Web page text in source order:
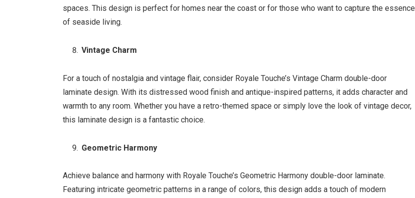
spaces. This design is perfect for homes near the coast or for those who want to capture the essence
of seaside living.
Vintage Charm
For a touch of nostalgia and vintage flair, consider Royale Touche’s Vintage Charm double-door
laminate design. With its distressed wood finish and antique-inspired patterns, it adds character and
warmth to any room. Whether you have a retro-themed space or simply love the look of vintage decor,
this laminate design is a fantastic choice.
Geometric Harmony
Achieve balance and harmony with Royale Touche’s Geometric Harmony double-door laminate.
Featuring intricate geometric patterns in a range of colors, this design adds a touch of modern